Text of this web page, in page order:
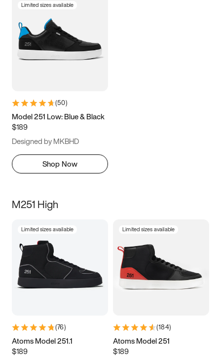
Limited sizes available
(50)
Model 251 Low: Blue & Black
$189
Designed by MKBHD
Shop Now
M251 High
Limited sizes available
(76)
Atoms Model 251.1
$189
Limited sizes available
(184)
Atoms Model 251
$189